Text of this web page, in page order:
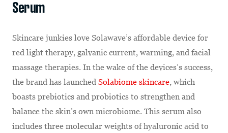
Serum
Skincare junkies love Solawave’s affordable device for
red light therapy, galvanic current, warming, and facial
massage therapies. In the wake of the devices’s success,
the brand has launched Solabiome skincare, which
boasts prebiotics and probiotics to strengthen and
balance the skin’s own microbiome. This serum also
includes three molecular weights of hyaluronic acid to